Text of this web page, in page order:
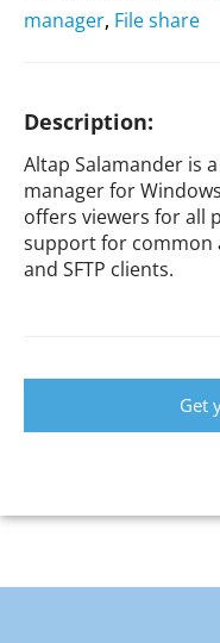
manager, File share
Description:
Altap Salamander is
manager for
offers viewers for all
support for common
and SFTP clients.
Get